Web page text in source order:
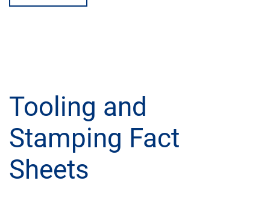
Tooling and
Stamping Fact
Sheets